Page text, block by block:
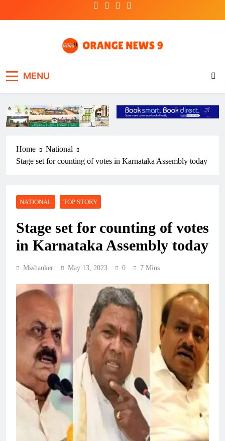
MENU
Home
National
Stage set for counting of votes in Karnataka Assembly today
NATIONAL TOP STORY
Stage set for counting of votes
in Karnataka Assembly today
Msshanker May 13, 2023 0 7 Mins